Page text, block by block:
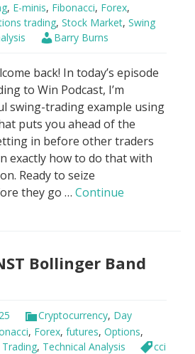
Beginners
, E-minis, Fibonacci, Forex,
trading, Stock Market, Swing
Barry Burns
back! In today’s episode
to Win Podcast, I’m
swing-trading example using
puts you ahead of the
in before other traders
exactly how to do that with
Ready to seize
they go … Continue
Bollinger Band
Cryptocurrency, Day
, Forex, futures, Options,
, Technical Analysis
cci